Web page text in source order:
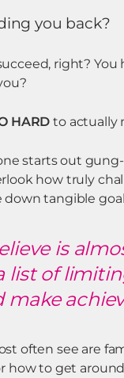
you back?
right?
HARD to actually
starts out
how truly
down tangible
is
list of
make
often see are
how to get